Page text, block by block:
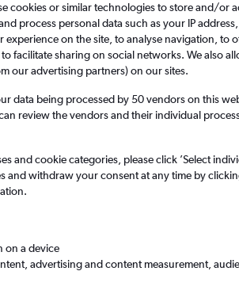
Mon 14/9
Search
cookies or similar technologies to store and/or
process personal data such as your IP
on the site, to analyse navigation, to
facilitate sharing on social networks. We also
our advertising partners) on our sites.
data being processed by 50 vendors on this
review the vendors and their individual
and cookie categories, please click ’Select
and withdraw your consent at any time by
on a device
advertising and content measurement,